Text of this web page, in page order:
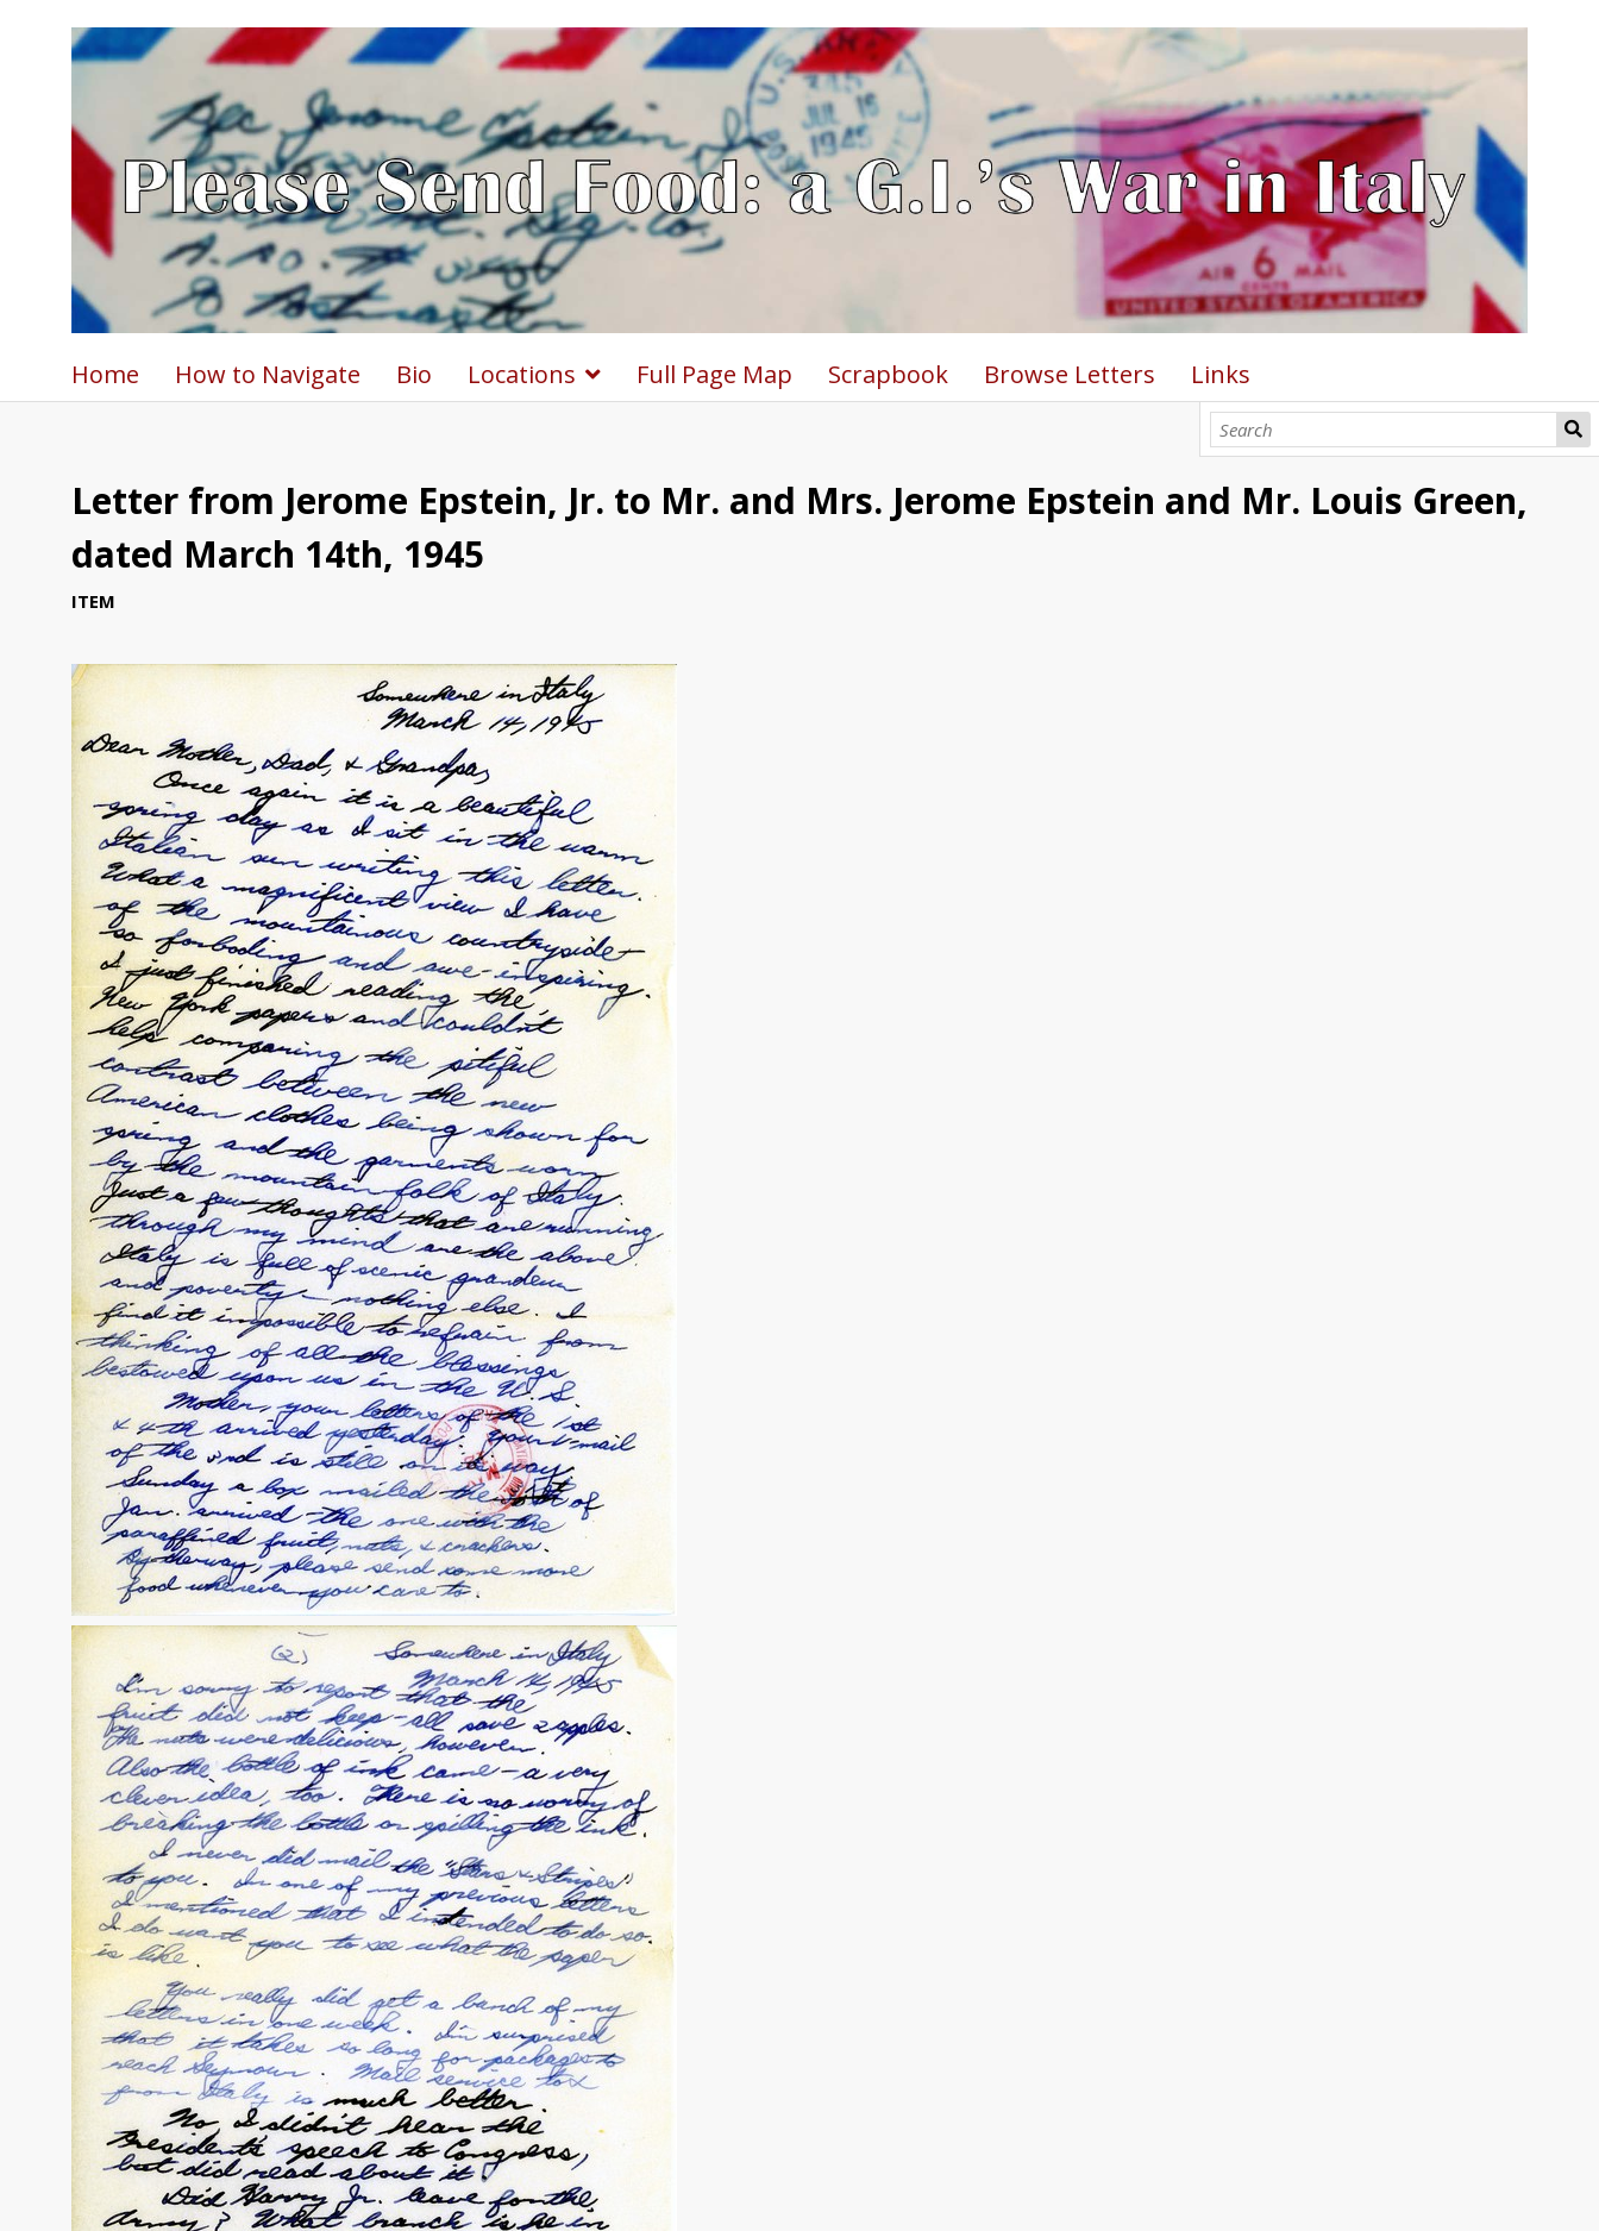
Home How to Navigate Bio Locations Full Page Map Scrapbook Browse Letters Links
Letter from Jerome Epstein, Jr. to Mr. and Mrs. Jerome Epstein and Mr. Louis Green,
dated March 14th, 1945
ITEM